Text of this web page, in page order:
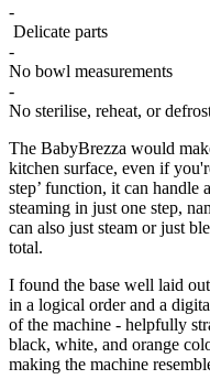
-
Delicate parts
-
No bowl measurements
-
No sterilise, reheat, or
The BabyBrezza would
kitchen surface, even if
step’ function, it can
steaming in just one step,
can also just steam or just
total.
I found the base well laid
in a logical order and a
of the machine - helpfully
black, white, and orange
making the machine